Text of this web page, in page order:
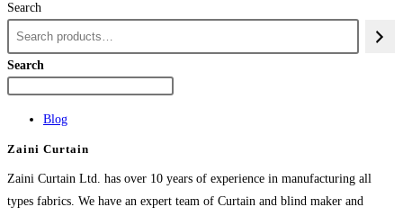
has
chosen
on
Search
Search
Blog
Zaini Curtain
Zaini Curtain Ltd. has over 10 years of experience in manufacturing all
types fabrics. We have an expert team of Curtain and blind maker and